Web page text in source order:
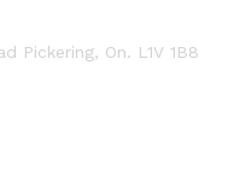
Pickering, On. L1V 1B8